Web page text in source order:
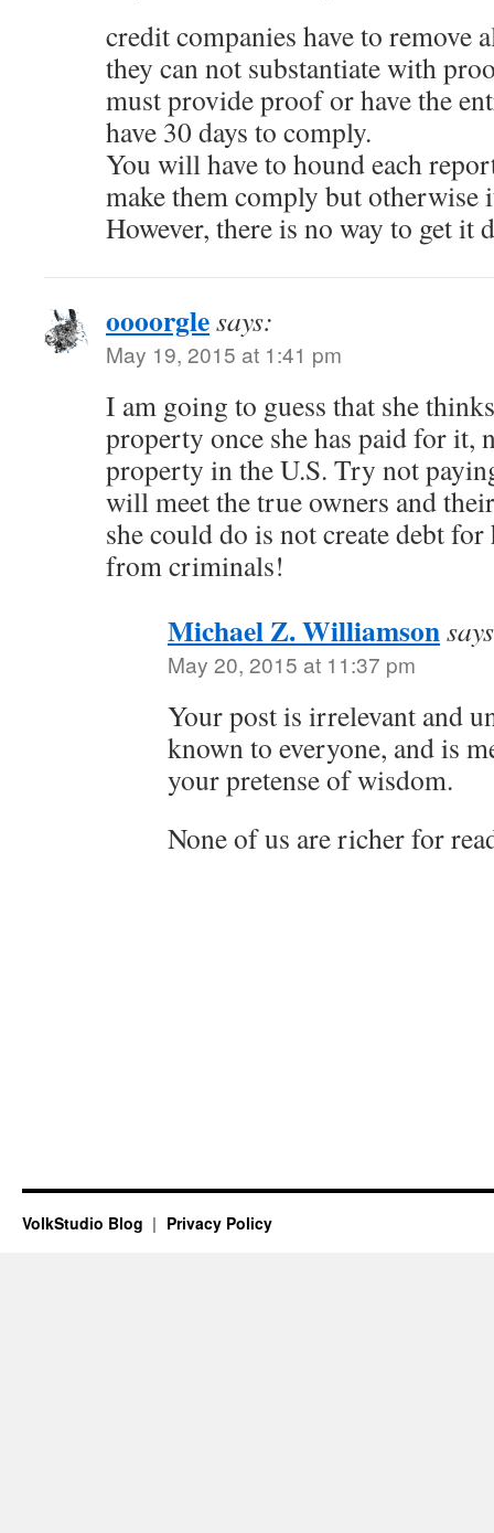
credit companies have to remove
they can not substantiate with
must provide proof or have the
have 30 days to comply.
You will have to hound each
make them comply but otherwise
However, there is no way to get it
oooorglesays:
May 19, 2015 at 1:41 pm
I am going to guess that she
property once she has paid for it,
property in the U.S. Try not
will meet the true owners and
she could do is not create debt
from criminals!
Michael Z. Williamson
May 20, 2015 at 11:37 pm
Your post is irrelevant and
known to everyone, and is
your pretense of wisdom.
None of us are richer for
VolkStudio Blog Privacy Policy